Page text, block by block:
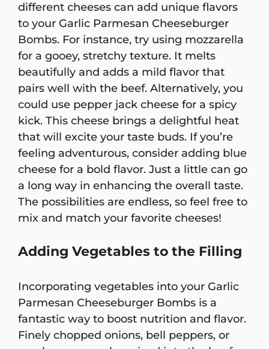
different cheeses can add unique flavors
to your Garlic Parmesan Cheeseburger
Bombs. For instance, try using mozzarella
for a gooey, stretchy texture. It melts
beautifully and adds a mild flavor that
pairs well with the beef. Alternatively, you
could use pepper jack cheese for a spicy
kick. This cheese brings a delightful heat
that will excite your taste buds. If you’re
feeling adventurous, consider adding blue
cheese for a bold flavor. Just a little can go
a long way in enhancing the overall taste.
The possibilities are endless, so feel free to
mix and match your favorite cheeses!
Adding Vegetables to the Filling
Incorporating vegetables into your Garlic
Parmesan Cheeseburger Bombs is a
fantastic way to boost nutrition and flavor.
Finely chopped onions, bell peppers, or